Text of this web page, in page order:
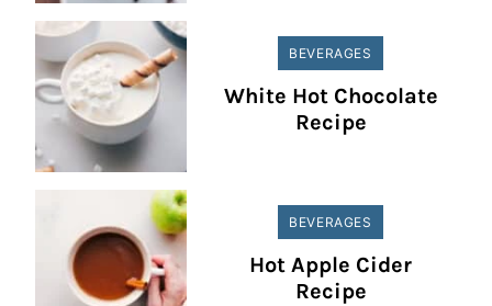
BEVERAGES
White Hot Chocolate
Recipe
BEVERAGES
Hot Apple Cider
Recipe